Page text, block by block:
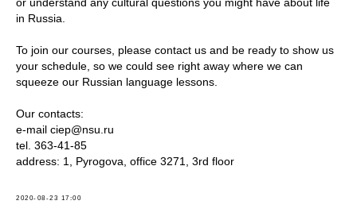
in Russia.
To join our courses, please contact us and be ready to show us
your schedule, so we could see right away where we can
squeeze our Russian language lessons.
Our contacts:
e-mail ciep@nsu.ru
tel. 363-41-85
address: 1, Pyrogova, office 3271, 3rd floor
2020-08-23 17:00